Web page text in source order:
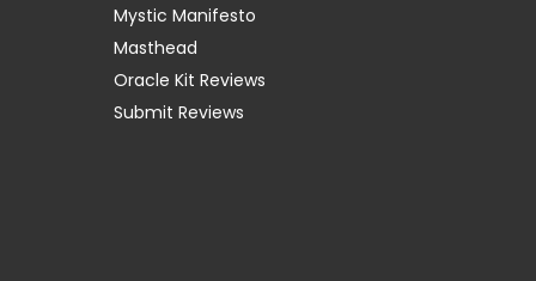
Mystic Manifesto
Masthead
Oracle Kit Reviews
Submit Reviews